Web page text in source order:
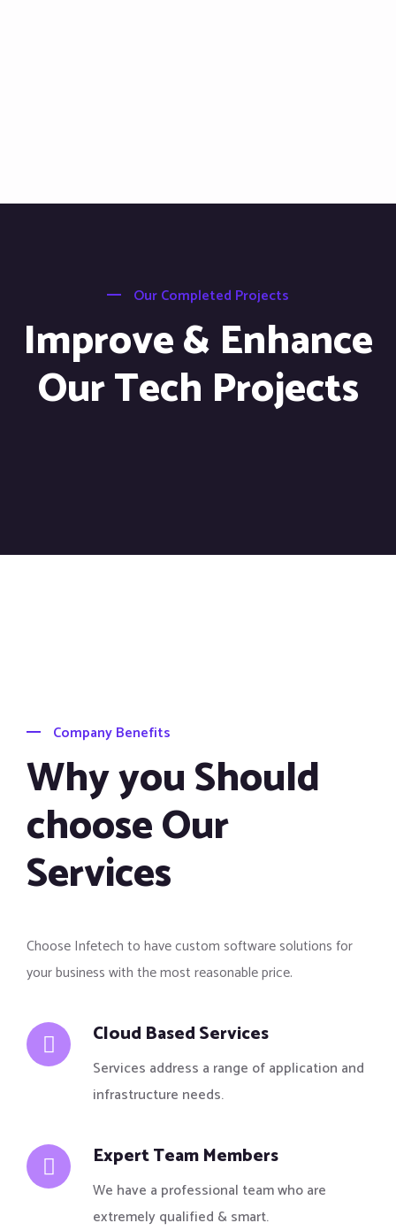
Our Completed Projects
Improve & Enhance
Our Tech Projects
Company Benefits
Why you Should
choose Our
Services
Choose Infetech to have custom software solutions for
your business with the most reasonable price.
Cloud Based Services
Services address a range of application and
infrastructure needs.
Expert Team Members
We have a professional team who are
extremely qualified & smart.